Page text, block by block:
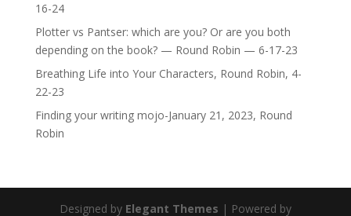
16-24
Plotter vs Pantser: which are you? Or are you both
depending on the book? — Round Robin — 6-17-23
Breathing Life into Your Characters, Round Robin, 4-
22-23
Finding your writing mojo-January 21, 2023, Round
Robin
Designed by Elegant Themes | Powered by